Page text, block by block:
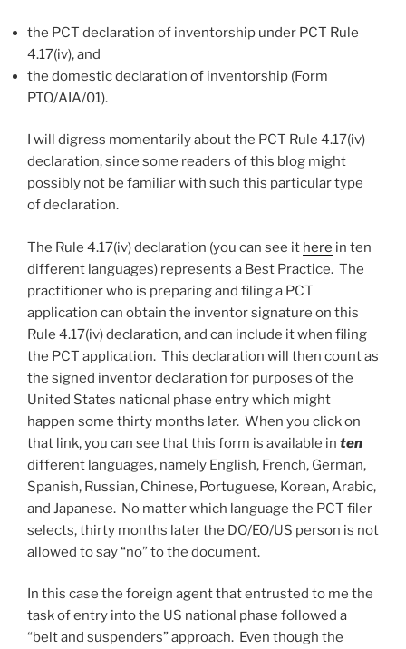
the PCT declaration of inventorship under PCT Rule
4.17(iv), and
the domestic declaration of inventorship (Form
PTO/AIA/01).
I will digress momentarily about the PCT Rule 4.17(iv)
declaration, since some readers of this blog might
possibly not be familiar with such this particular type
of declaration.
The Rule 4.17(iv) declaration (you can see it here in ten
different languages) represents a Best Practice. The
practitioner who is preparing and filing a PCT
application can obtain the inventor signature on this
Rule 4.17(iv) declaration, and can include it when filing
the PCT application. This declaration will then count as
the signed inventor declaration for purposes of the
United States national phase entry which might
happen some thirty months later. When you click on
that link, you can see that this form is available in ten
different languages, namely English, French, German,
Spanish, Russian, Chinese, Portuguese, Korean, Arabic,
and Japanese. No matter which language the PCT filer
selects, thirty months later the DO/EO/US person is not
allowed to say “no” to the document.
In this case the foreign agent that entrusted to me the
task of entry into the US national phase followed a
“belt and suspenders” approach. Even though the